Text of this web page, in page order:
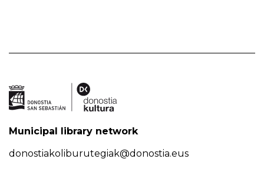
Municipal library network
donostiakoliburutegiak@donostia.eus